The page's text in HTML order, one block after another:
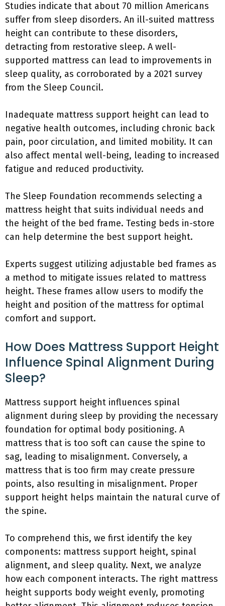
Studies indicate that about 70 million Americans
suffer from sleep disorders. An ill-suited mattress
height can contribute to these disorders,
detracting from restorative sleep. A well-
supported mattress can lead to improvements in
sleep quality, as corroborated by a 2021 survey
from the Sleep Council.
Inadequate mattress support height can lead to
negative health outcomes, including chronic back
pain, poor circulation, and limited mobility. It can
also affect mental well-being, leading to increased
fatigue and reduced productivity.
The Sleep Foundation recommends selecting a
mattress height that suits individual needs and
the height of the bed frame. Testing beds in-store
can help determine the best support height.
Experts suggest utilizing adjustable bed frames as
a method to mitigate issues related to mattress
height. These frames allow users to modify the
height and position of the mattress for optimal
comfort and support.
How Does Mattress Support Height
Influence Spinal Alignment During
Sleep?
Mattress support height influences spinal
alignment during sleep by providing the necessary
foundation for optimal body positioning. A
mattress that is too soft can cause the spine to
sag, leading to misalignment. Conversely, a
mattress that is too firm may create pressure
points, also resulting in misalignment. Proper
support height helps maintain the natural curve of
the spine.
To comprehend this, we first identify the key
components: mattress support height, spinal
alignment, and sleep quality. Next, we analyze
how each component interacts. The right mattress
height supports body weight evenly, promoting